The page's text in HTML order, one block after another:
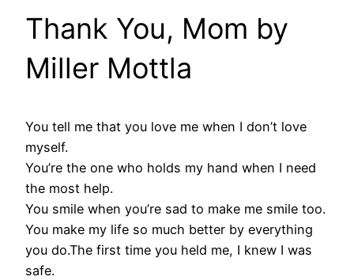
Thank You, Mom by
Miller Mottla
You tell me that you love me when I don’t love
myself.
You’re the one who holds my hand when I need
the most help.
You smile when you’re sad to make me smile too.
You make my life so much better by everything
you do.The first time you held me, I knew I was
safe.